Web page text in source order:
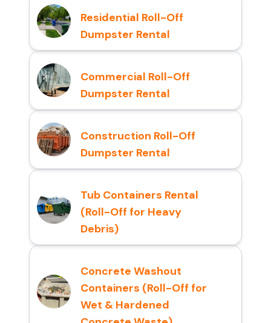
Residential Roll-Off
Dumpster Rental
Commercial Roll-Off
Dumpster Rental
Construction Roll-Off
Dumpster Rental
Tub Containers Rental
(Roll-Off for Heavy
Debris)
Concrete Washout
Containers (Roll-Off for
Wet & Hardened